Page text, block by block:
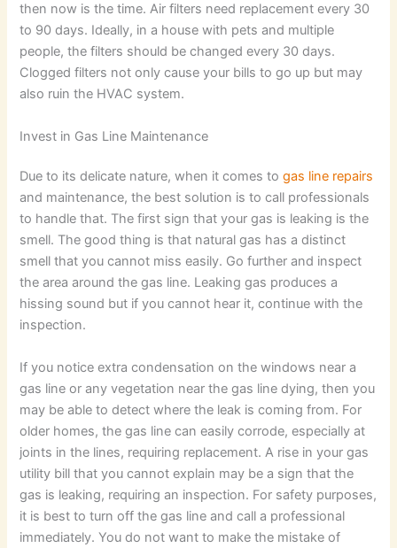
then now is the time. Air filters need replacement every 30
to 90 days. Ideally, in a house with pets and multiple
people, the filters should be changed every 30 days.
Clogged filters not only cause your bills to go up but may
also ruin the HVAC system.
Invest in Gas Line Maintenance
Due to its delicate nature, when it comes togas line repairs
and maintenance, the best solution is to call professionals
to handle that. The first sign that your gas is leaking is the
smell. The good thing is that natural gas has a distinct
smell that you cannot miss easily. Go further and inspect
the area around the gas line. Leaking gas produces a
hissing sound but if you cannot hear it, continue with the
inspection.
If you notice extra condensation on the windows near a
gas line or any vegetation near the gas line dying, then you
may be able to detect where the leak is coming from. For
older homes, the gas line can easily corrode, especially at
joints in the lines, requiring replacement. A rise in your gas
utility bill that you cannot explain may be a sign that the
gas is leaking, requiring an inspection. For safety purposes,
it is best to turn off the gas line and call a professional
immediately. You do not want to make the mistake of